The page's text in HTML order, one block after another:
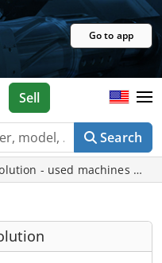
Go to app
Search
Sell
- used machines in